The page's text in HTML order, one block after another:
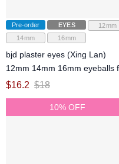
Pre-order EYES
12mm
14mm
16mm
bjd plaster eyes (Xing Lan)
12mm 14mm 16mm eyeballs
ball-jointed doll
$16.2 $18
10% OFF